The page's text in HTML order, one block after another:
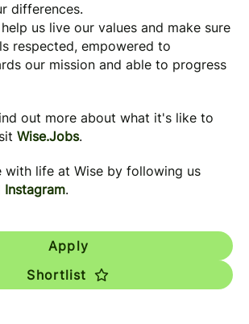
differences.
us live our values and make sure
respected, empowered to
our mission and able to progress
out more about what it's like to
Wise.Jobs.
with life at Wise by following us
Instagram.
Apply
Shortlist